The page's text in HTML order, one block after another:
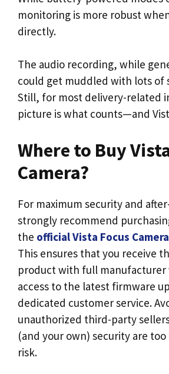
monitoring is more robust
directly.
The audio recording, while
could get muddled with lots of
Still, for most delivery-related
picture is what counts—and
Where to Buy
Camera?
For maximum security and
strongly recommend
the official Vista Focus
This ensures that you receive
product with full manufacturer
access to the latest firmware
dedicated customer service.
unauthorized third-party
(and your own) security are
risk.